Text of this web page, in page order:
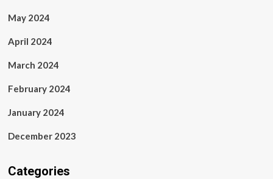
May 2024
April 2024
March 2024
February 2024
January 2024
December 2023
Categories